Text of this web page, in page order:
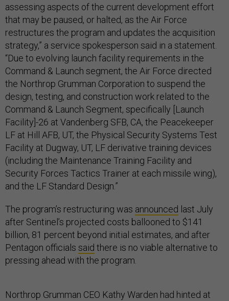
assessing aspects of the current development effort
that may be paused, or halted, as the Air Force
restructures the program and updates the acquisition
strategy,” a service spokesperson said in a statement.
“Due to evolving launch facility requirements in the
Command & Launch segment, the Air Force directed
the Northrop Grumman Corporation to suspend the
design, testing, and construction work related to the
Command & Launch Segment, specifically [Launch
Facility]-26 at Vandenberg SFB, CA, the Peacekeeper
LF at Hill AFB, UT, the Physical Security Systems Test
Facility at Dugway, UT, LF derivative training devices
(including the Maintenance Training Facility and
Security Forces Tactics Trainer at each missile wing),
and the LF Standard Design.”
The program’s restructuring was announced last July
after Sentinel’s projected costs ballooned to $141
billion, 81 percent beyond initial estimates, and after
Pentagon officials said there is no viable alternative to
pressing ahead with the program.
Northrop Grumman CEO Kathy Warden had hinted at